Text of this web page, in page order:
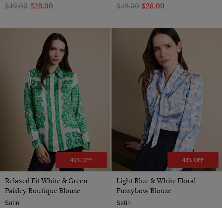
$‌49.00 $‌28.00
$‌49.00 $‌28.00
49% OFF
Relaxed Fit White & Green
Paisley Boutique Blouse
Satin
43% OFF
Light Blue & White Floral
Pussybow Blouse
Satin